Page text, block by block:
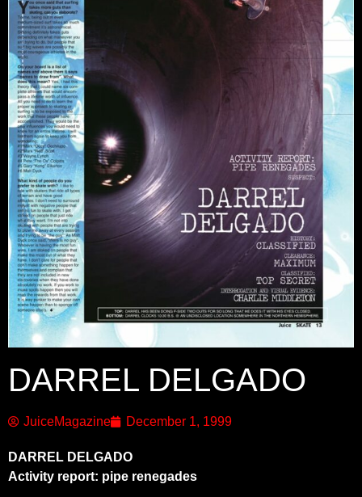
DARREL DELGADO
JuiceMagazine December 1, 1999
DARREL DELGADO
Activity report: pipe renegades